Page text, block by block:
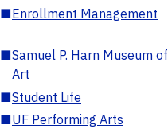
■Enrollment Management
■Samuel P. Harn Museum of
Art
■Student Life
■UF Performing Arts